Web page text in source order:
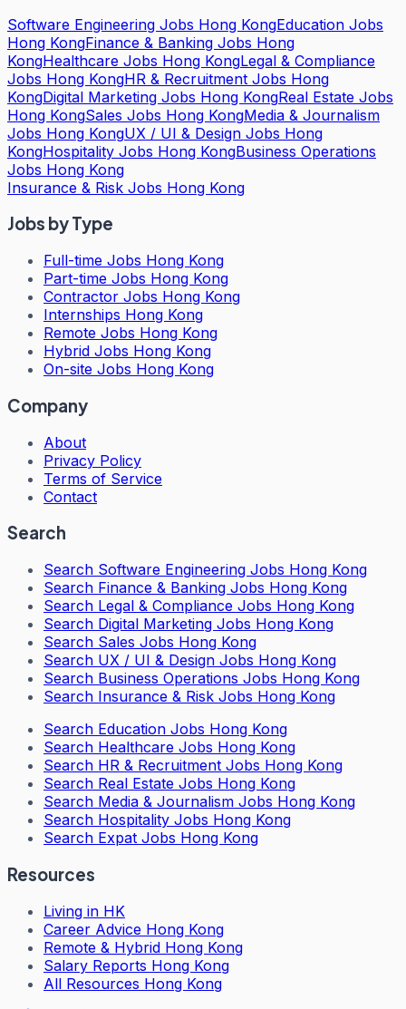
Software Engineering Jobs Hong KongEducation Jobs
Hong KongFinance & Banking Jobs Hong
KongHealthcare Jobs Hong KongLegal & Compliance
Jobs Hong KongHR & Recruitment Jobs Hong
KongDigital Marketing Jobs Hong KongReal Estate Jobs
Hong KongSales Jobs Hong KongMedia & Journalism
Jobs Hong KongUX / UI & Design Jobs Hong
KongHospitality Jobs Hong KongBusiness Operations
Jobs Hong Kong
Insurance & Risk Jobs Hong Kong
Jobs by Type
Full-time Jobs Hong Kong
Part-time Jobs Hong Kong
Contractor Jobs Hong Kong
Internships Hong Kong
Remote Jobs Hong Kong
Hybrid Jobs Hong Kong
On-site Jobs Hong Kong
Company
About
Privacy Policy
Terms of Service
Contact
Search
Search Software Engineering Jobs Hong Kong
Search Finance & Banking Jobs Hong Kong
Search Legal & Compliance Jobs Hong Kong
Search Digital Marketing Jobs Hong Kong
Search Sales Jobs Hong Kong
Search UX / UI & Design Jobs Hong Kong
Search Business Operations Jobs Hong Kong
Search Insurance & Risk Jobs Hong Kong
Search Education Jobs Hong Kong
Search Healthcare Jobs Hong Kong
Search HR & Recruitment Jobs Hong Kong
Search Real Estate Jobs Hong Kong
Search Media & Journalism Jobs Hong Kong
Search Hospitality Jobs Hong Kong
Search Expat Jobs Hong Kong
Resources
Living in HK
Career Advice Hong Kong
Remote & Hybrid Hong Kong
Salary Reports Hong Kong
All Resources Hong Kong